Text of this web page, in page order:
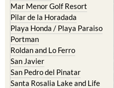
Mar Menor Golf Resort
Pilar de la Horadada
Playa Honda / Playa Paraiso
Portman
Roldan and Lo Ferro
San Javier
San Pedro del Pinatar
Santa Rosalia Lake and Life